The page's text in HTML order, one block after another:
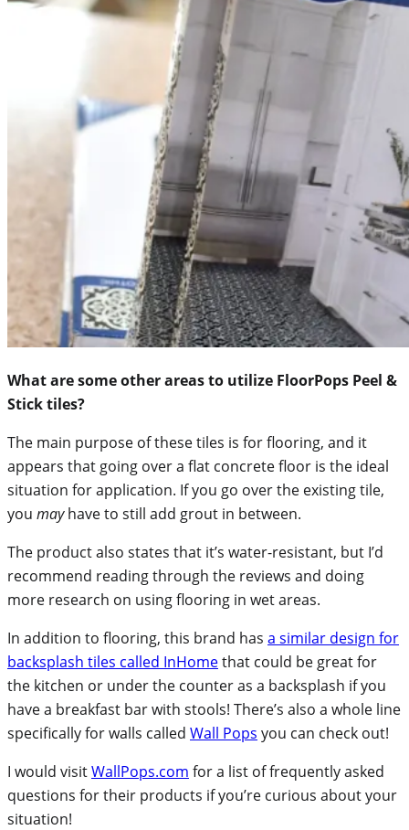
What are some other areas to utilize FloorPops Peel &
Stick tiles?
The main purpose of these tiles is for flooring, and it
appears that going over a flat concrete floor is the ideal
situation for application. If you go over the existing tile,
you mayhave to still add grout in between.
The product also states that it’s water-resistant, but I’d
recommend reading through the reviews and doing
more research on using flooring in wet areas.
In addition to flooring, this brand has a similar design for
backsplash tiles called InHomethat could be great for
the kitchen or under the counter as a backsplash if you
have a breakfast bar with stools! There’s also a whole line
specifically for walls called Wall Pops you can check out!
I would visitWallPops.com for a list of frequently asked
questions for their products if you’re curious about your
situation!